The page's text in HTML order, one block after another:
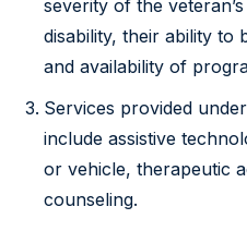
severity of the
disability, their ability to
and availability of
Services provided
include assistive
or vehicle, therapeutic
counseling.